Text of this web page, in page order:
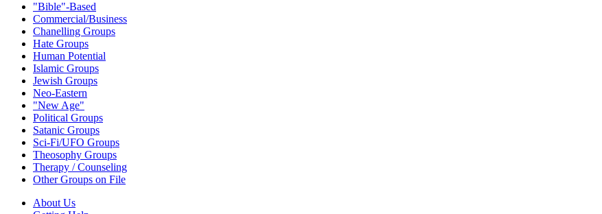
"Bible"-Based
Commercial/Business
Chanelling Groups
Hate Groups
Human Potential
Islamic Groups
Jewish Groups
Neo-Eastern
"New Age"
Political Groups
Satanic Groups
Sci-Fi/UFO Groups
Theosophy Groups
Therapy / Counseling
Other Groups on File
About Us